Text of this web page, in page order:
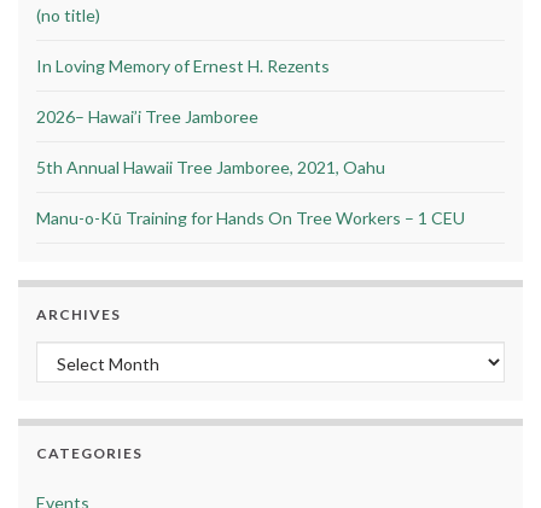
(no title)
In Loving Memory of Ernest H. Rezents
2026– Hawai’i Tree Jamboree
5th Annual Hawaii Tree Jamboree, 2021, Oahu
Manu-o-Kū Training for Hands On Tree Workers – 1 CEU
ARCHIVES
Archives
CATEGORIES
Events